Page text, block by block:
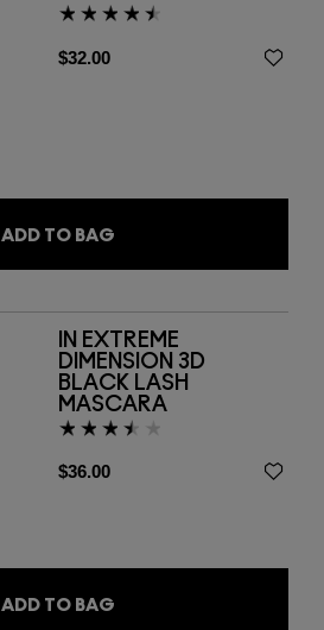
$32.00
ADD TO BAG
IN EXTREME
DIMENSION 3D
BLACK LASH
MASCARA
$36.00
ADD TO BAG